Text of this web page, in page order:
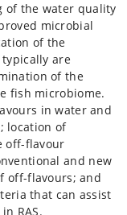
of the water quality
microbial
of the
are
of the
fish microbiome.
in water and
location of
off-flavour
and new
off-flavours; and
that can assist
RAS.